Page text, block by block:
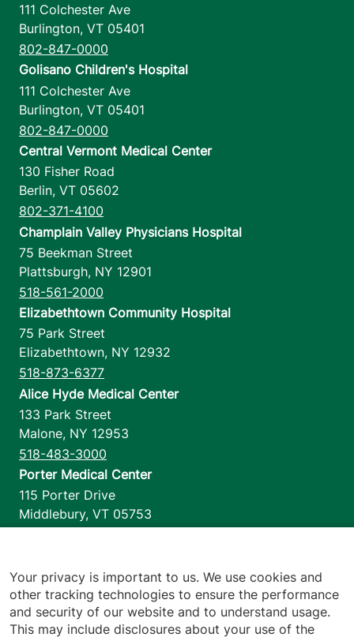
111 Colchester Ave
Burlington, VT 05401
802-847-0000
Golisano Children's Hospital
111 Colchester Ave
Burlington, VT 05401
802-847-0000
Central Vermont Medical Center
130 Fisher Road
Berlin, VT 05602
802-371-4100
Champlain Valley Physicians Hospital
75 Beekman Street
Plattsburgh, NY 12901
518-561-2000
Elizabethtown Community Hospital
75 Park Street
Elizabethtown, NY 12932
518-873-6377
Alice Hyde Medical Center
133 Park Street
Malone, NY 12953
518-483-3000
Porter Medical Center
115 Porter Drive
Middlebury, VT 05753
1110 Prim Road
Colchester,VT 05446
802-658-1900
Your privacy is important to us. We use cookies and
other tracking technologies to ensure the performance
and security of our website and to understand usage.
This may include disclosures about your use of the